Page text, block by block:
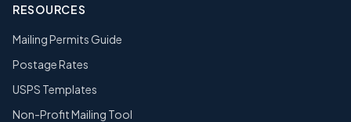
RESOURCES
Mailing Permits Guide
Postage Rates
USPS Templates
Non-Profit Mailing Tool